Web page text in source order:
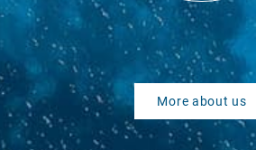
More about us